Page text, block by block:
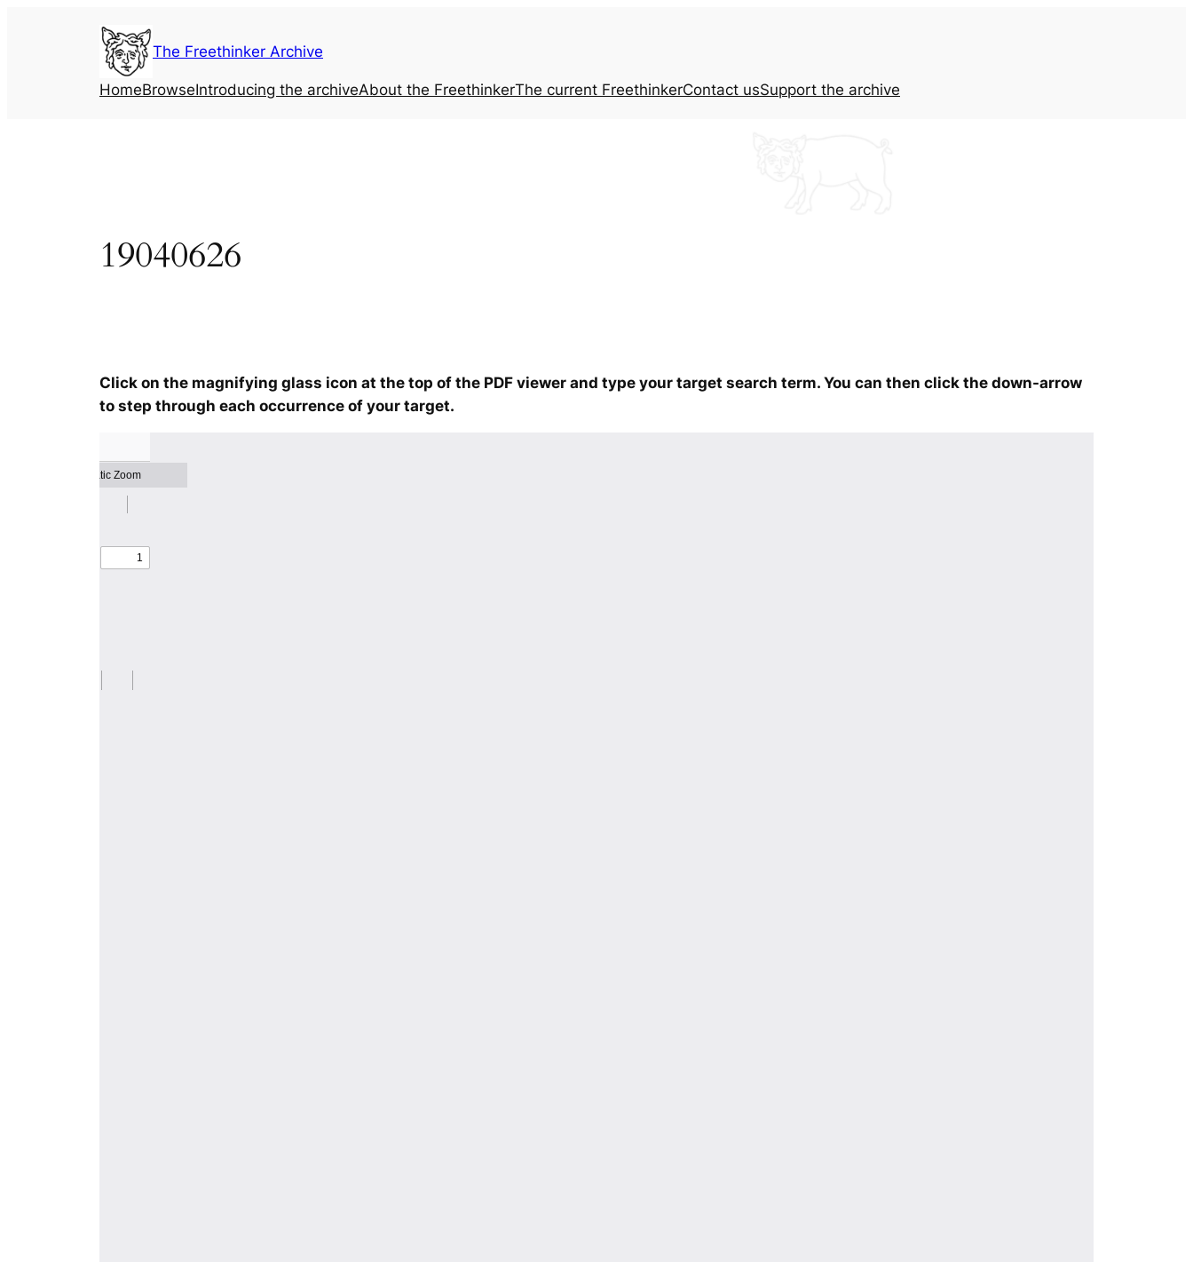
The Freethinker Archive
HomeBrowseIntroducing the archiveAbout the FreethinkerThe current FreethinkerContact usSupport the archive
19040626
Click on the magnifying glass icon at the top of the PDF viewer and type your target search term. You can then click the down-arrow
to step through each occurrence of your target.